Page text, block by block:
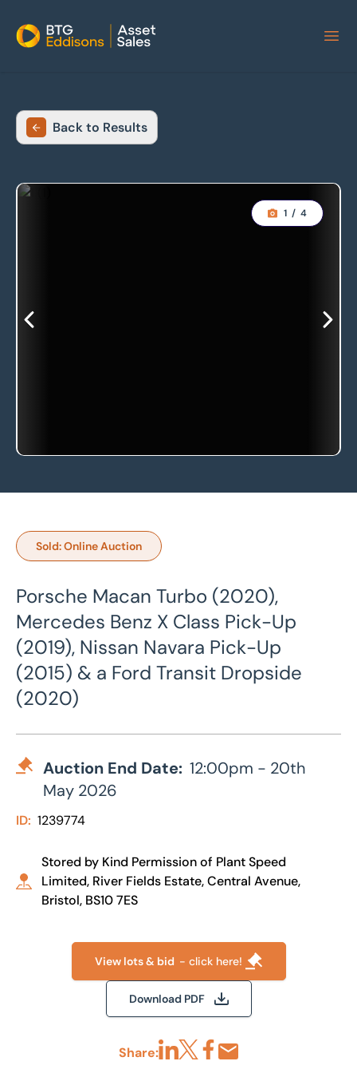
Home
Back to Results
1 / 4
Sold: Online Auction
Porsche Macan Turbo (2020),
Mercedes Benz X Class Pick-Up
(2019), Nissan Navara Pick-Up
(2015) & a Ford Transit Dropside
(2020)
Auction End Date: 12:00pm - 20th
May 2026
ID: 1239774
Stored by Kind Permission of Plant Speed
Limited, River Fields Estate, Central Avenue,
Bristol, BS10 7ES
View lots & bid - click here!
Download PDF
Share: